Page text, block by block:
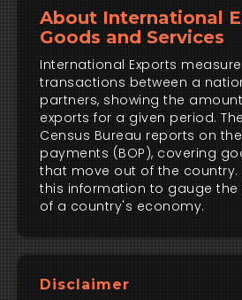
About International
Goods and Services
International Exports
transactions between a
partners, showing the
exports for a given period.
Census Bureau reports on
payments (BOP), covering
that move out of the country.
this information to gauge the
of a country's economy.
Disclaimer